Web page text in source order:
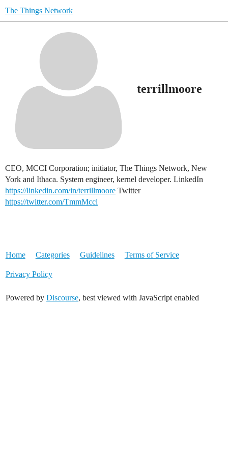
The Things Network
terrillmoore
CEO, MCCI Corporation; initiator, The Things Network, New
York and Ithaca. System engineer, kernel developer. LinkedIn
https://linkedin.com/in/terrillmoore Twitter
https://twitter.com/TmmMcci
Home Categories Guidelines Terms of Service
Privacy Policy
Powered by Discourse, best viewed with JavaScript enabled